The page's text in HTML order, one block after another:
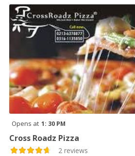
Opens at 1: 30 PM
Cross Roadz Pizza
2 reviews